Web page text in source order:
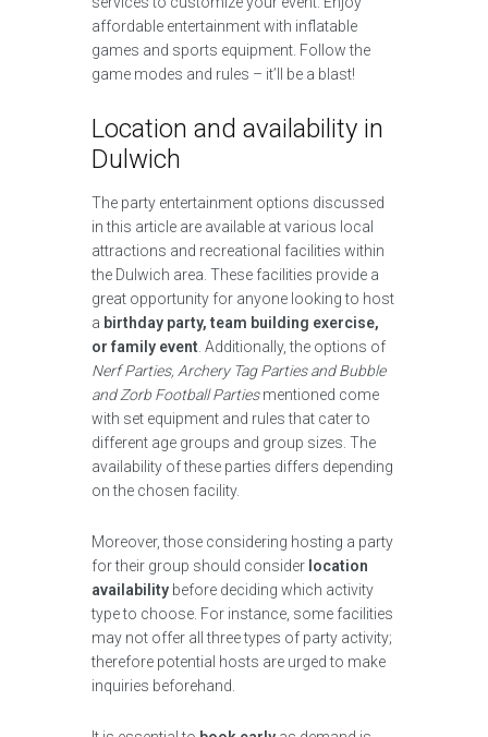
affordable entertainment with inflatable
games and sports equipment. Follow the
game modes and rules – it’ll be a blast!
Location and availability in
Dulwich
The party entertainment options discussed
in this article are available at various local
attractions and recreational facilities within
the Dulwich area. These facilities provide a
great opportunity for anyone looking to host
a birthday party, team building exercise,
or family event . Additionally, the options of
Nerf Parties, Archery Tag Parties and Bubble
and Zorb Football Partiesmentioned come
with set equipment and rules that cater to
different age groups and group sizes. The
availability of these parties differs depending
on the chosen facility.
Moreover, those considering hosting a party
for their group should consider location
availability before deciding which activity
type to choose. For instance, some facilities
may not offer all three types of party activity;
therefore potential hosts are urged to make
inquiries beforehand.